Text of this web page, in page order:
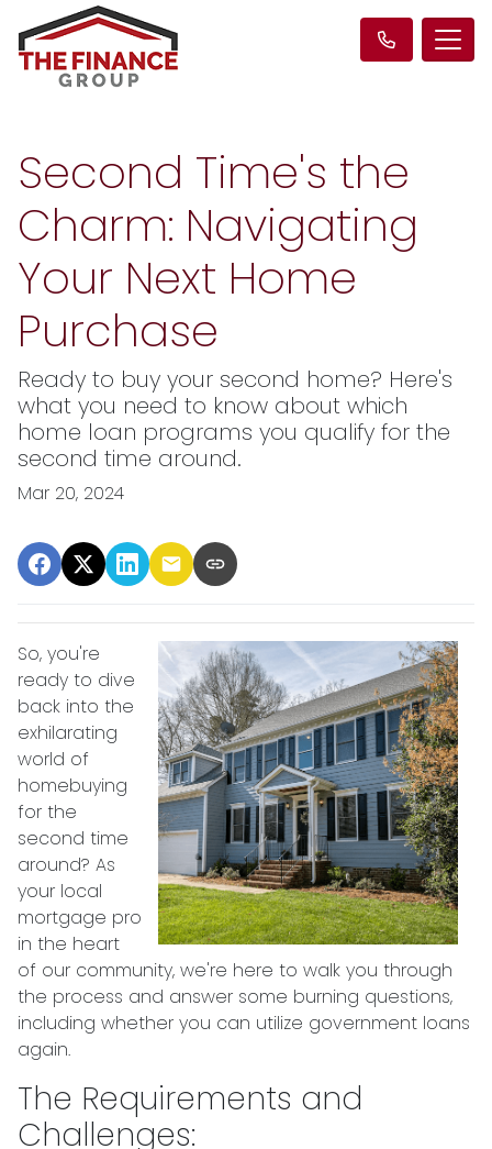
Second Time's the
Charm: Navigating
Your Next Home
Purchase
Ready to buy your second home? Here's
what you need to know about which
home loan programs you qualify for the
second time around.
Mar 20, 2024
So, you're
ready to dive
back into the
exhilarating
world of
homebuying
for the
second time
around? As
your local
mortgage pro
in the heart
of our community, we're here to walk you through
the process and answer some burning questions,
including whether you can utilize government loans
again.
The Requirements and
Challenges: